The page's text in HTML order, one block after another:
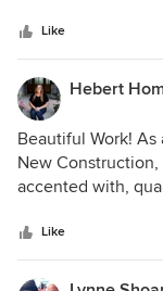
Like
Hebert
Beautiful Work!
New
accented with,
staff in the office,
project to life,
great team.
Like